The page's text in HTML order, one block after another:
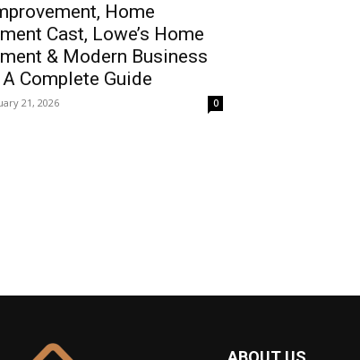
Home
Cast, Lowe’s Home
& Modern Business
Complete Guide
21, 2026 0